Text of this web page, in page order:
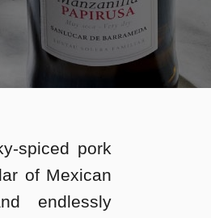
spiced pork
of Mexican
endlessly